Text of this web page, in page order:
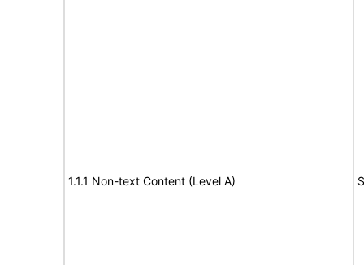
1.1.1 Non-text Content (Level A)